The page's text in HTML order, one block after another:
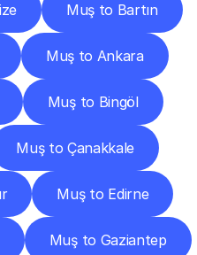
Muş to Bartın
Muş to Ankara
Muş to Bingöl
Muş to Çanakkale
Muş to Edirne
Muş to Gaziantep